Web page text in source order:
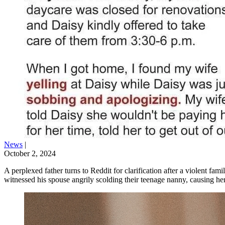
News |
October 2, 2024
A perplexed father turns to Reddit for clarification after a violent
witnessed his spouse angrily scolding their teenage nanny, causing